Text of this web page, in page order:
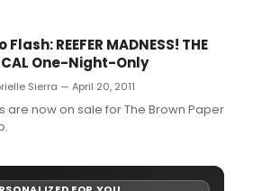
Flash: REEFER MADNESS! THE
One-Night-Only
Sierra — April 20, 2011
are now on sale for The Brown Paper